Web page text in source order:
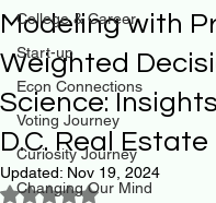
College & Career
Start-up
Econ Connections
Voting Journey
Curiosity Journey
Changing Our Mind
Modeling with
Weighted
Science:
D.C. Real
Updated: Nov 19, 2024
Rated NaN out of 5 stars.